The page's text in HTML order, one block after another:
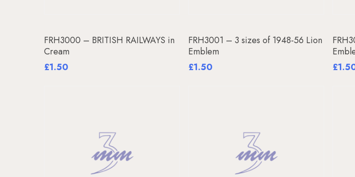
Add To Basket
FRH3000 – BRITISH RAILWAYS in
Cream
£1.50
Add To Basket
FRH3001 – 3 sizes of 1948-56 Lion
Emblem
£1.50
£